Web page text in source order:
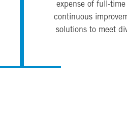
expense of full-
continuous
solutions to meet